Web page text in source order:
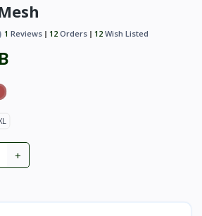
1 Reviews 12 Orders 12 Wish Listed
+